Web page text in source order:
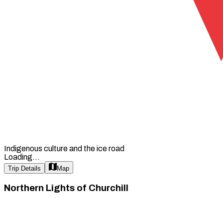
Indigenous culture and the ice road
Loading...
Trip Details Map
Northern Lights of Churchill